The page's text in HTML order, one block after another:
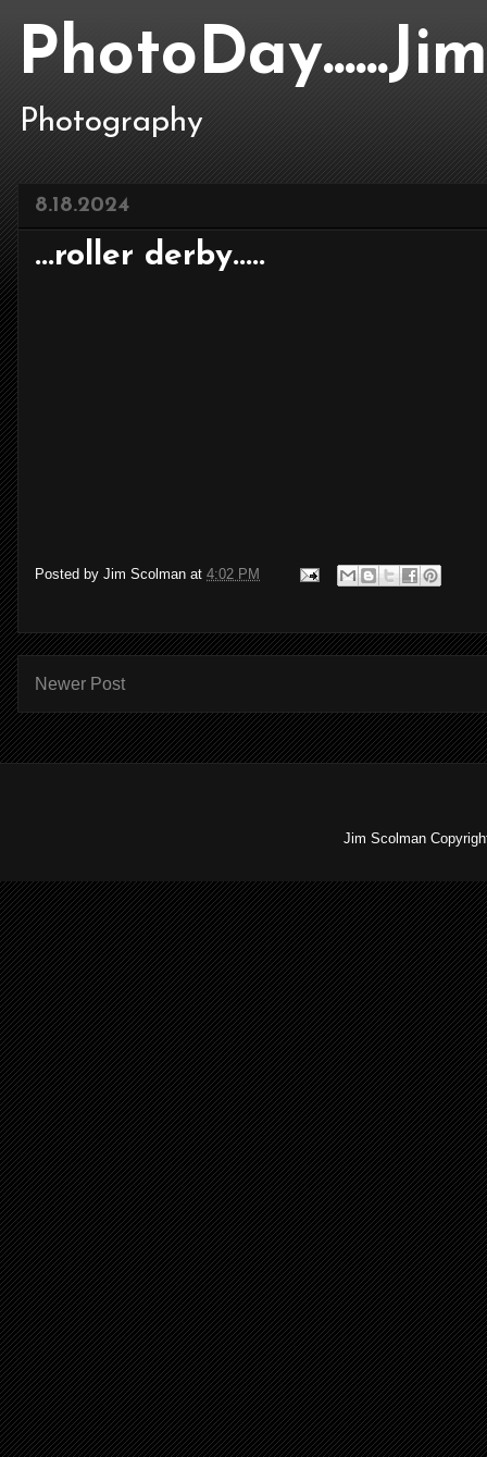
Photography
8.18.2024
...roller derby.....
Posted by Jim Scolman at 4:02 PM
Newer Post
Jim Scolman